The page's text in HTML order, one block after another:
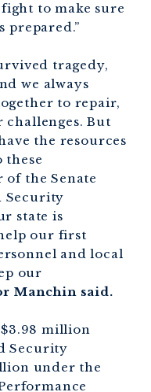
to make sure
prepared.”
tragedy,
we always
to repair,
But
the resources
these
of the Senate
Security
state is
our first
and local
our
Manchin said.
million
Security
under the